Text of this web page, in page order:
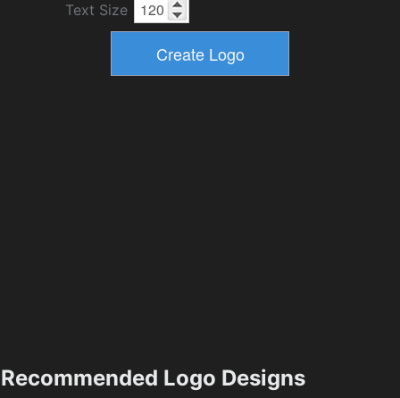
Text Size
Recommended Logo Designs